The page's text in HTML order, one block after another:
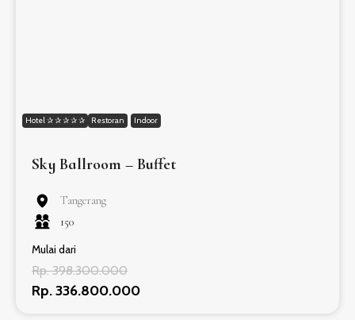
Hotel ✰ ✰ ✰ ✰ ✰ Restoran Indoor
Sky Ballroom – Buffet
Tangerang
150
Mulai dari
Rp. 398.300.000
Rp. 336.800.000